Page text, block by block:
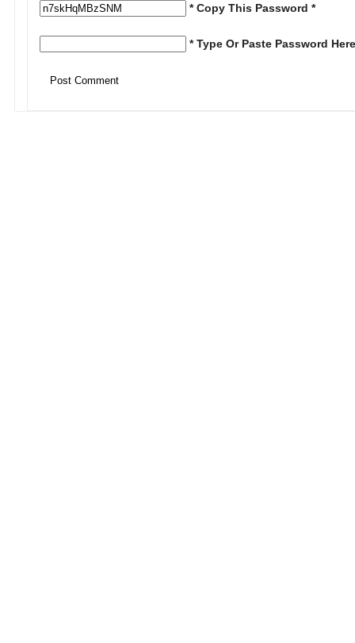
* Copy This Password *
* Type Or Paste Password